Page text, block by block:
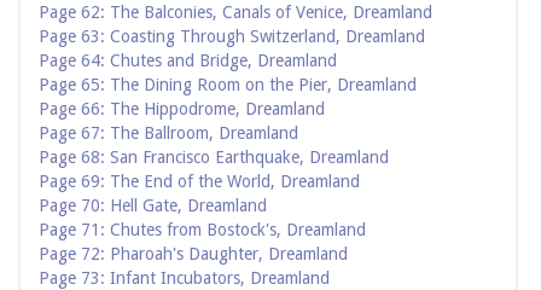
Page 62: The Balconies, Canals of Venice, Dreamland
Page 63: Coasting Through Switzerland, Dreamland
Page 64: Chutes and Bridge, Dreamland
Page 65: The Dining Room on the Pier, Dreamland
Page 66: The Hippodrome, Dreamland
Page 67: The Ballroom, Dreamland
Page 68: San Francisco Earthquake, Dreamland
Page 69: The End of the World, Dreamland
Page 70: Hell Gate, Dreamland
Page 71: Chutes from Bostock's, Dreamland
Page 72: Pharoah's Daughter, Dreamland
Page 73: Infant Incubators, Dreamland